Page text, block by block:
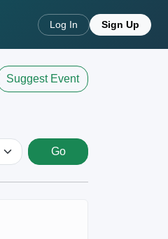
Log In Sign Up
Suggest Event
Go